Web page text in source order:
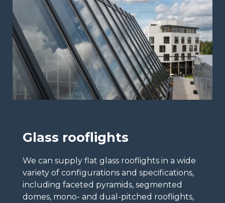
Glass rooflights
We can supply flat glass rooflights in a wide
variety of configurations and specifications,
including faceted pyramids, segmented
domes, mono- and dual-pitched rooflights,